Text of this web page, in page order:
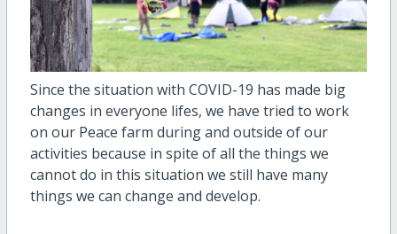
Since the situation with COVID-19 has made big
changes in everyone lifes, we have tried to work
on our Peace farm during and outside of our
activities because in spite of all the things we
cannot do in this situation we still have many
things we can change and develop.